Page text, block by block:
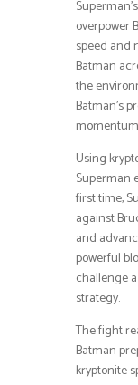
overpower
speed and
Batman
the
Batman’s
Using
Superman
first time,
against
and
powerful
challenge
strategy.
The fight
Batman
kryptonite